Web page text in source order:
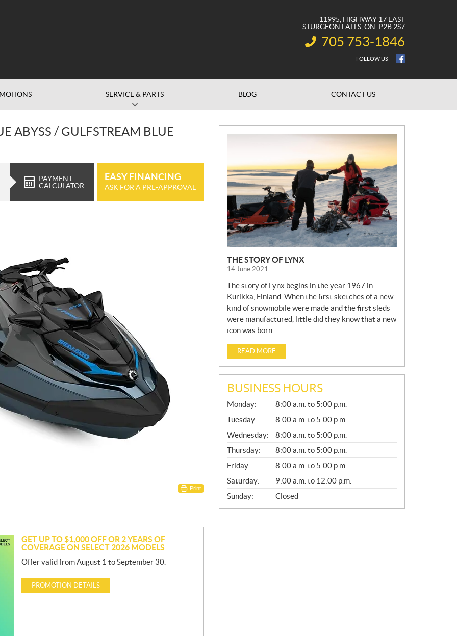
11995, HIGHWAY 17 EAST
STURGEON FALLS , ON P2B 2S7
INFORMATION:
705 753-1846
FOLLOW US
SERVICE & PARTS BLOG CONTACT US
ABYSS / GULFSTREAM BLUE
PAYMENT
CALCULATOR
EASY FINANCING
ASK FOR A PRE-APPROVAL
Print
GET UP TO $1,000 OFF OR 2 YEARS OF
COVERAGE ON SELECT 2026 MODELS
Offer valid from August 1 to September 30.
PROMOTION DETAILS
W
S
THE STORY OF LYNX
14 June 2021
The story of Lynx begins in the year 1967 in
Kurikka, Finland. When the first sketches of a new
kind of snowmobile were made and the first sleds
were manufactured, little did they know that a new
icon was born.
READ MORE
BUSINESS HOURS
G
E
N
E
R
A
L
Monday:
8:00 a.m. to 5:00 p.m.
Tuesday:
8:00 a.m. to 5:00 p.m.
Wednesday:
8:00 a.m. to 5:00 p.m.
Thursday:
8:00 a.m. to 5:00 p.m.
Friday:
8:00 a.m. to 5:00 p.m.
Saturday:
9:00 a.m. to 12:00 p.m.
Sunday:
Closed